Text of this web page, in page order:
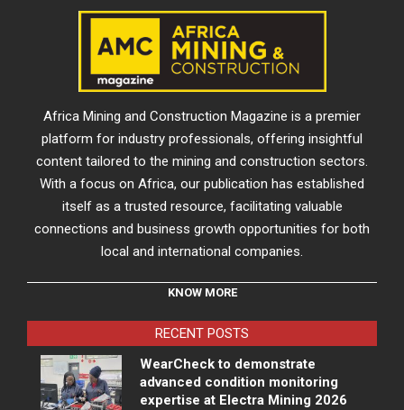
Africa Mining and Construction Magazine is a premier
platform for industry professionals, offering insightful
content tailored to the mining and construction sectors.
With a focus on Africa, our publication has established
itself as a trusted resource, facilitating valuable
connections and business growth opportunities for both
local and international companies.
KNOW MORE
RECENT POSTS
WearCheck to demonstrate
advanced condition monitoring
expertise at Electra Mining 2026